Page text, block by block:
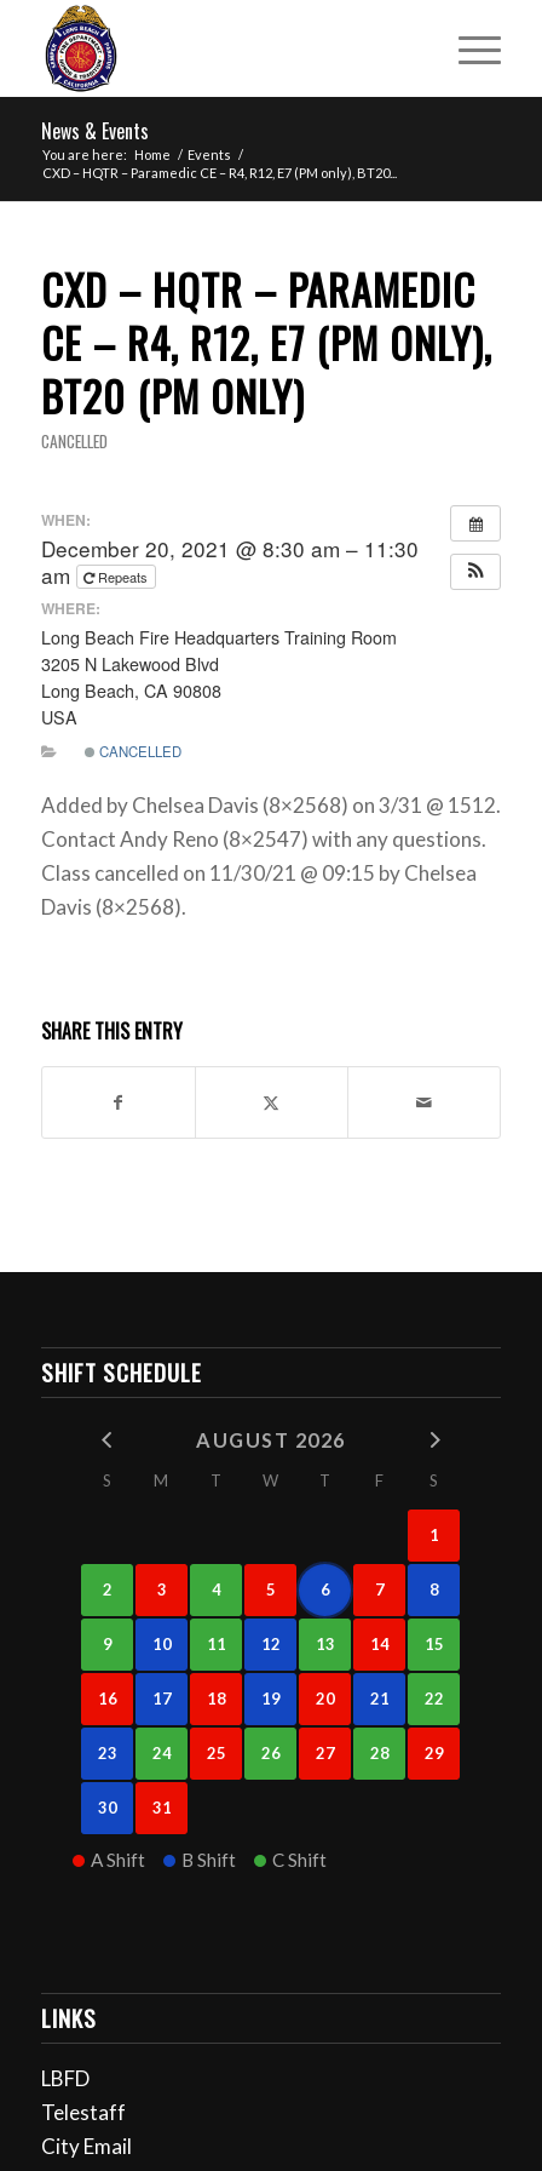
News & Events
You are here: Home / Events /
CXD – HQTR – Paramedic CE – R4, R12, E7 (PM only), BT20...
CXD – HQTR – PARAMEDIC
CE – R4, R12, E7 (PM ONLY),
BT20 (PM ONLY)
CANCELLED
WHEN:
December 20, 2021 @ 8:30 am – 11:30
am
Repeats
WHERE:
Long Beach Fire Headquarters Training Room
3205 N Lakewood Blvd
Long Beach, CA 90808
USA
CANCELLED
Added by Chelsea Davis (8×2568) on 3/31 @ 1512.
Contact Andy Reno (8×2547) with any questions.
Class cancelled on 11/30/21 @ 09:15 by Chelsea
Davis (8×2568).
SHARE THIS ENTRY
SHIFT SCHEDULE
AUGUST 2026
S M T W T F S
1
2 3 4 5 6 7 8
9 10 11 12 13 14 15
16 17 18 19 20 21 22
23 24 25 26 27 28 29
30 31
A Shift B Shift C Shift
LINKS
LBFD
Telestaff
City Email